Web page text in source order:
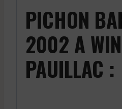
PICHON
2002 A
PAUILLAC :